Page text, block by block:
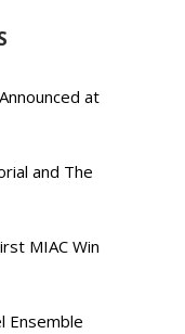
at
and The
MIAC Win
Ensemble